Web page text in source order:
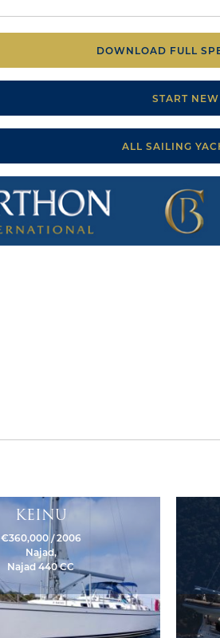
DOWNLOAD FULL
START
ALL SAILING
KEINU
€360,000 / 2006
Najad,
Najad 440 CC